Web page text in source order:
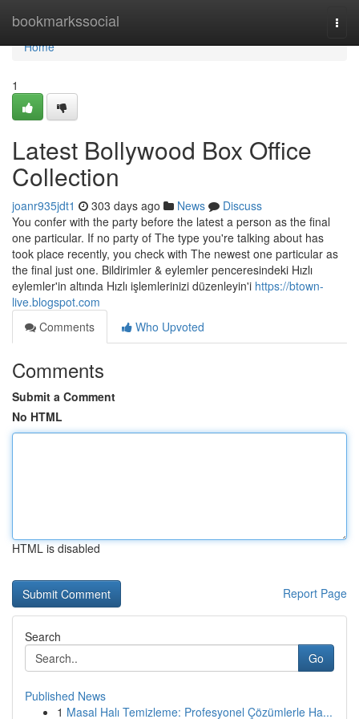
bookmarkssocial
Home
Home
1
Latest Bollywood Box Office
Collection
joanr935jdt1 303 days ago News
Discuss
You confer with the party before the latest a person as the final
one particular. If no party of The type you're talking about has
took place recently, you check with The newest one particular as
the final just one. Bildirimler & eylemler penceresindeki Hızlı
eylemler'in altında Hızlı işlemlerinizi düzenleyin'i https://btown-
live.blogspot.com
Comments
Who Upvoted
Comments
Submit a Comment
No HTML
HTML is disabled
Report Page
Search
Go
Published News
1 Masal Halı Temizleme: Profesyonel Çözümlerle Ha...